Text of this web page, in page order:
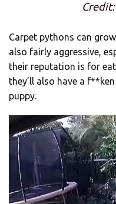
Carpet pythons can
also fairly aggressive,
their reputation is for
they’ll also have a
puppy.